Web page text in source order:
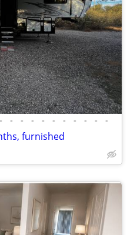
• • • • • • • • • • •
furnished